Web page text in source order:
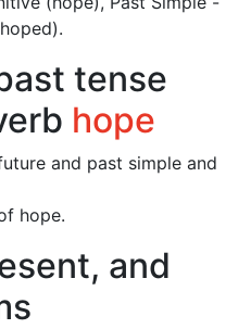
tense
hope
and past simple and
hope.
and